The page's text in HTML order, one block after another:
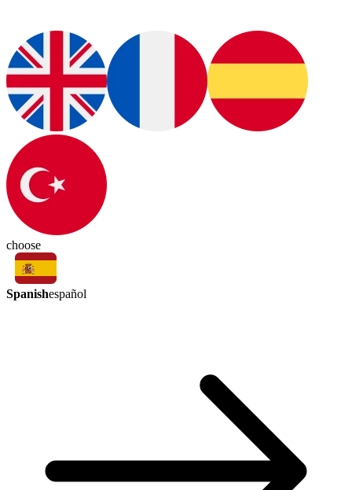
choose
Spanishespañol